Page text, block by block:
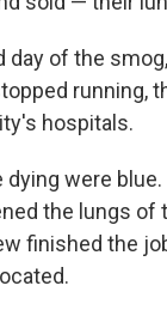
day of the
running,
hospitals.
dying were
the lungs
finished the